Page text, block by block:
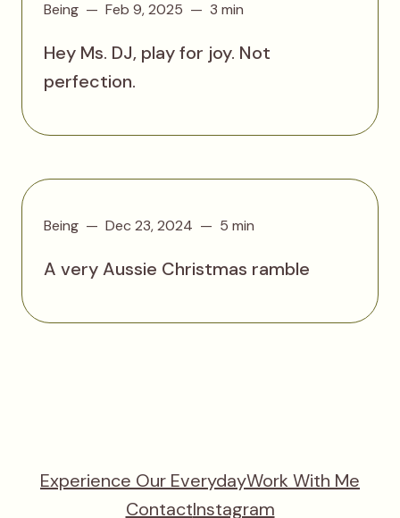
Being Feb 9, 2025 3 min
Hey Ms. DJ, play for joy. Not
perfection.
Being Dec 23, 2024 5 min
A very Aussie Christmas ramble
Experience Our EverydayWork With Me
ContactInstagram